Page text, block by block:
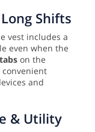
Shifts
vest includes a
even when the
on the
convenient
and
& Utility